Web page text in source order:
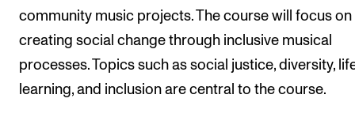
Contact Us
About the Academy
Find Employees
community music projects. The course will focus on
creating social change through inclusive musical
processes. Topics such as social justice, diversity,
learning, and inclusion are central to the course.